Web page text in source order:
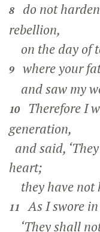
8
do not
rebellion,
on the day of
9
where your
and saw my
10
Therefore I
generation,
and said,
heart;
they have not
11
As I swore
‘They shall